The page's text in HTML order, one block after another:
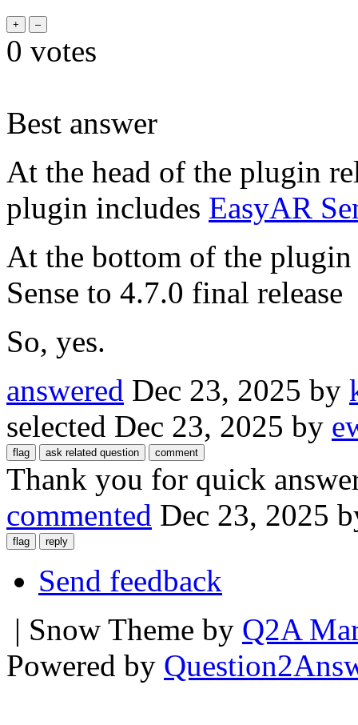
0 votes
Best answer
At the head of the plugin
plugin includes EasyAR
At the bottom of the plugin
Sense to 4.7.0 final release
So, yes.
answered Dec 23, 2025 by
selected Dec 23, 2025 by
Thank you for quick
commented Dec 23, 2025
Send feedback
| Snow Theme by Q2A
Powered by